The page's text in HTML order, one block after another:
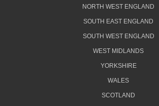
NORTH WEST ENGLAND
SOUTH EAST ENGLAND
SOUTH WEST ENGLAND
WEST MIDLANDS
YORKSHIRE
WALES
SCOTLAND